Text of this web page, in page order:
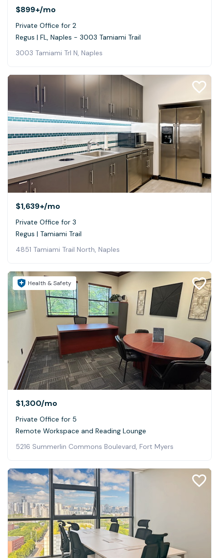
$899+/mo
Private Office for 2
Regus | FL, Naples - 3003 Tamiami Trail
3003 Tamiami Trl N, Naples
$1,639+/mo
Private Office for 3
Regus | Tamiami Trail
4851 Tamiami Trail North, Naples
Health & Safety
$1,300/mo
Private Office for 5
Remote Workspace and Reading Lounge
5216 Summerlin Commons Boulevard, Fort Myers